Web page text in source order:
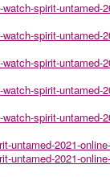
spirit-untamed-
spirit-untamed-
spirit-untamed-
spirit-untamed-
spirit-untamed-
untamed-2021-
untamed-2021-